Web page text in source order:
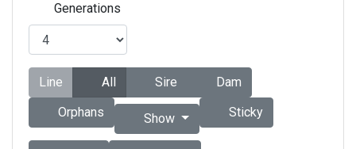
Generations
Line All Sire
Dam
Orphans
Show Sticky